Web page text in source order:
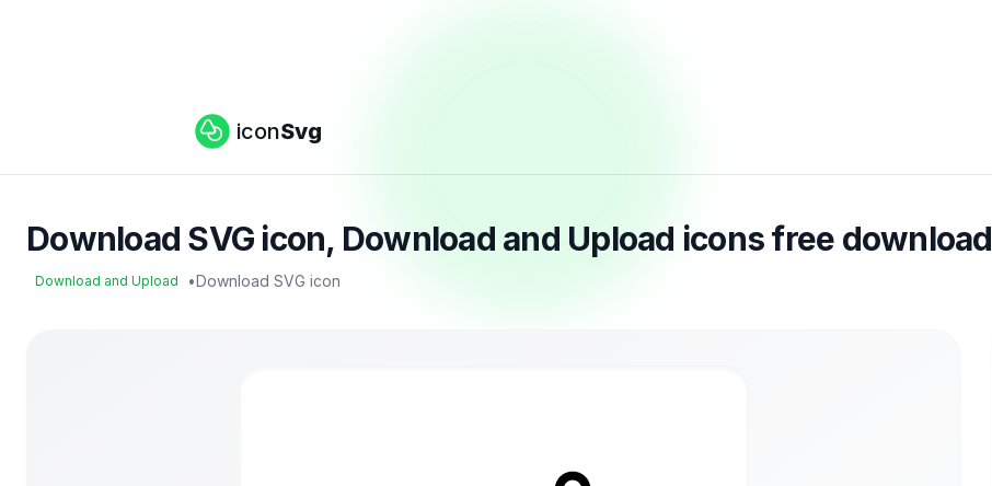
iconSvg
Download SVG icon, Download and Upload icons free download
Download and Upload •Download SVG icon